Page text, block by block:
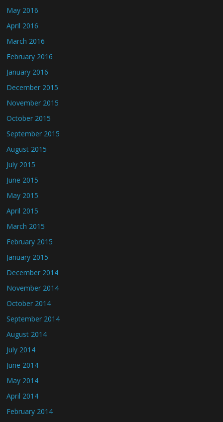
May 2016
April 2016
March 2016
February 2016
January 2016
December 2015
November 2015
October 2015
September 2015
August 2015
July 2015
June 2015
May 2015
April 2015
March 2015
February 2015
January 2015
December 2014
November 2014
October 2014
September 2014
August 2014
July 2014
June 2014
May 2014
April 2014
February 2014